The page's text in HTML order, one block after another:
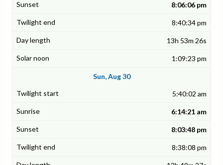
8:06:06 pm
8:40:34 pm
13h 53m 26s
1:09:23 pm
Sun, Aug 30
5:40:02 am
6:14:21 am
8:03:48 pm
8:38:08 pm